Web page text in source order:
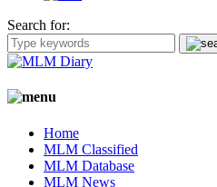
Search for:
Home
MLM Classified
MLM Database
MLM News